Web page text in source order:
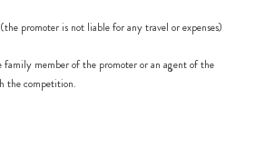
promoter is not liable for any travel or expenses)
family member of the promoter or an agent of the
the competition.